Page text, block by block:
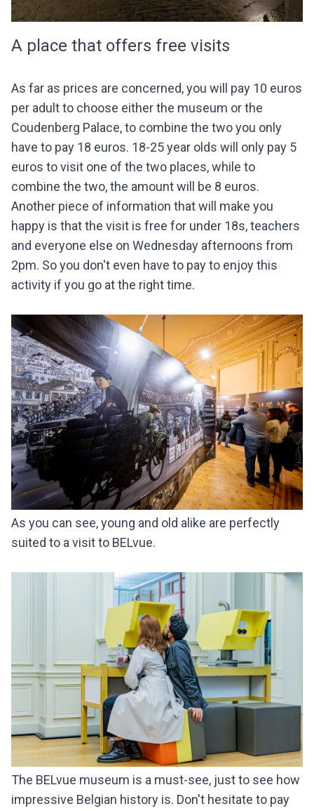
A place that offers free visits
As far as prices are concerned, you will pay 10 euros
per adult to choose either the museum or the
Coudenberg Palace, to combine the two you only
have to pay 18 euros. 18-25 year olds will only pay 5
euros to visit one of the two places, while to
combine the two, the amount will be 8 euros.
Another piece of information that will make you
happy is that the visit is free for under 18s, teachers
and everyone else on Wednesday afternoons from
2pm. So you don't even have to pay to enjoy this
activity if you go at the right time.
As you can see, young and old alike are perfectly
suited to a visit to BELvue.
The BELvue museum is a must-see, just to see how
impressive Belgian history is. Don't hesitate to pay